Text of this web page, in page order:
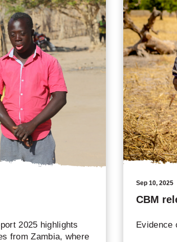
2025 highlights
from Zambia, where
CBM
Sep 10, 2025
Evidence